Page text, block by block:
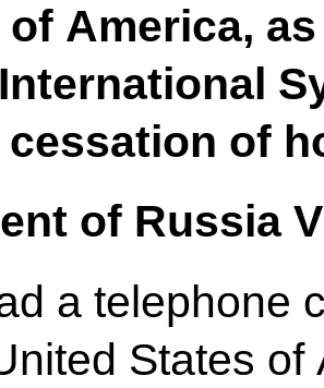
of America,
cessation of
of Russia
a telephone
States